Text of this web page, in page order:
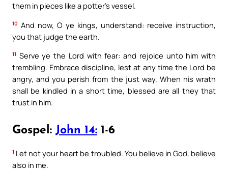
them in pieces like a potter’s vessel.
10 And now, O ye kings, understand: receive instruction,
you that judge the earth.
11 Serve ye the Lord with fear: and rejoice unto him with
trembling. Embrace discipline, lest at any time the Lord be
angry, and you perish from the just way. When his wrath
shall be kindled in a short time, blessed are all they that
trust in him.
Gospel: John 14: 1-6
1 Let not your heart be troubled. You believe in God, believe
also in me.